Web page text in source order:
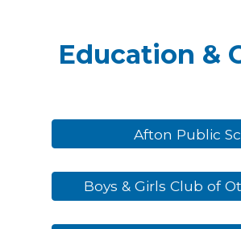
Education &
Afton Public
Boys & Girls Club of